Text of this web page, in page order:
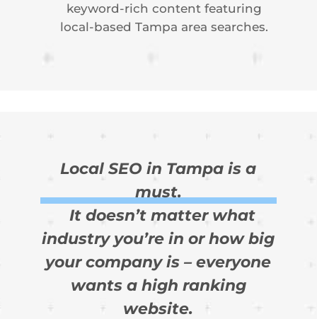
keyword-rich content featuring
local-based Tampa area searches.
Local SEO in Tampa is a
must.
It doesn’t matter what
industry you’re in or how big
your company is – everyone
wants a high ranking
website.